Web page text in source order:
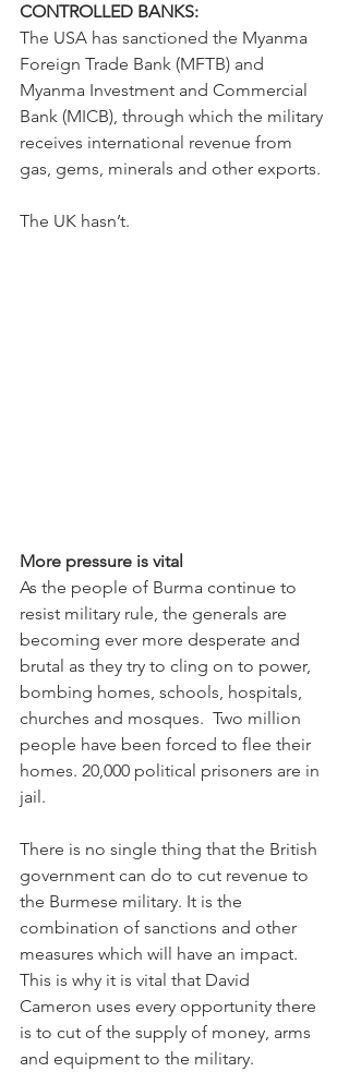
CONTROLLED BANKS:
The USA has sanctioned the Myanma
Foreign Trade Bank (MFTB) and
Myanma Investment and Commercial
Bank (MICB), through which the military
receives international revenue from
gas, gems, minerals and other exports.
The UK hasn’t.
More pressure is vital
As the people of Burma continue to
resist military rule, the generals are
becoming ever more desperate and
brutal as they try to cling on to power,
bombing homes, schools, hospitals,
churches and mosques.  Two million
people have been forced to flee their
homes. 20,000 political prisoners are in
jail.
There is no single thing that the British
government can do to cut revenue to
the Burmese military. It is the
combination of sanctions and other
measures which will have an impact.
This is why it is vital that David
Cameron uses every opportunity there
is to cut of the supply of money, arms
and equipment to the military.